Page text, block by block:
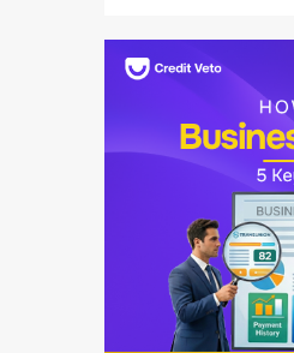
6 min read